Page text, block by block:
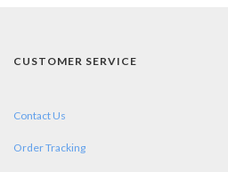
CUSTOMER SERVICE
Contact Us
Order Tracking